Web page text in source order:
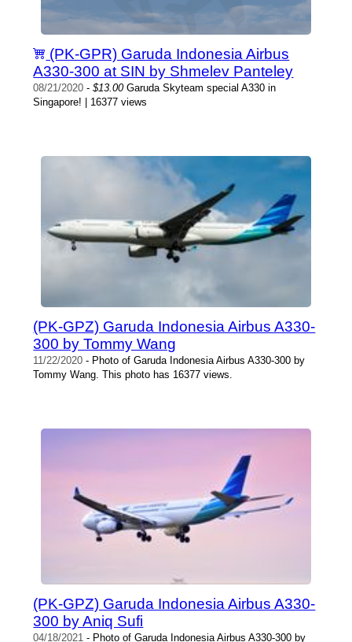
(PK-GPR) Garuda Indonesia Airbus
A330-300 at SIN by Shmelev Panteley
08/21/2020 -$13.00Garuda Skyteam special A330 in
Singapore! | 16377 views
(PK-GPZ) Garuda Indonesia Airbus A330-
300 by Tommy Wang
11/22/2020 - Photo of Garuda Indonesia Airbus A330-300 by
Tommy Wang. This photo has 16377 views.
(PK-GPZ) Garuda Indonesia Airbus A330-
300 by Aniq Sufi
04/18/2021 - Photo of Garuda Indonesia Airbus A330-300 by